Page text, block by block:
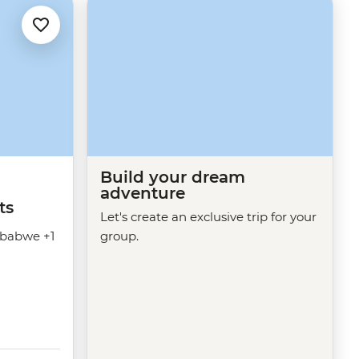
+1
Build your dream
adventure
Let's create an exclusive trip for your
group.